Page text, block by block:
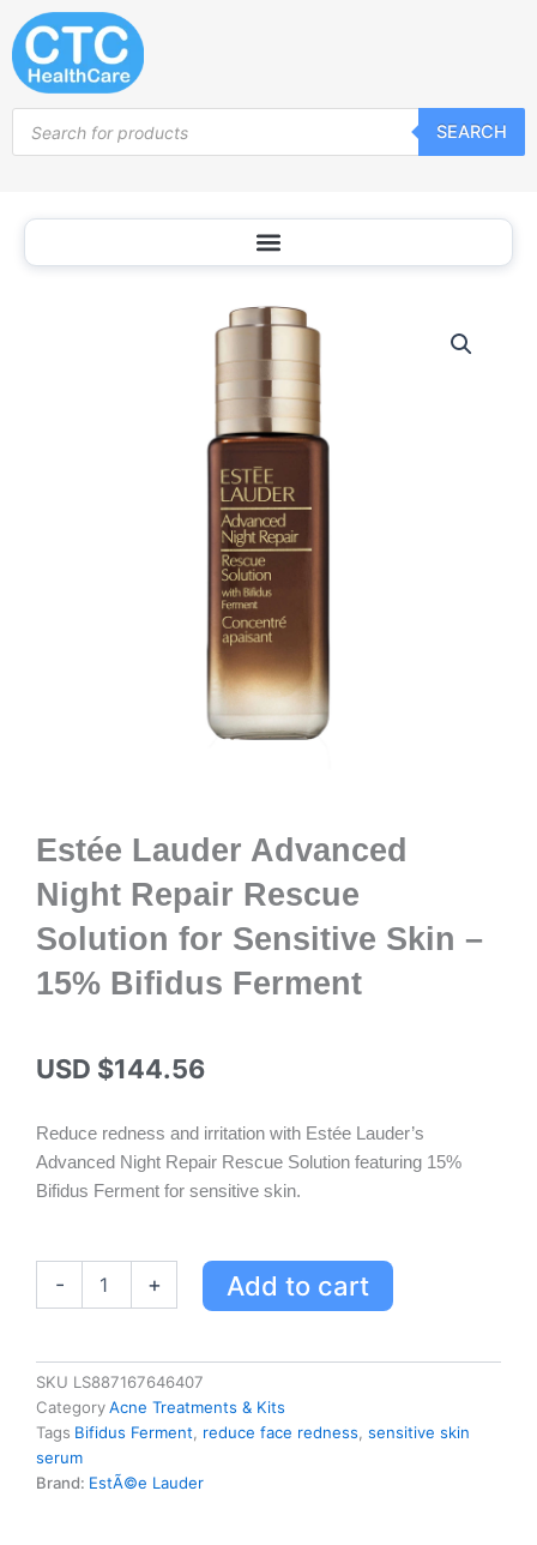
Skip
to
content
search
SEARCH
Estée Lauder Advanced
Night Repair Rescue
Solution for Sensitive Skin –
15% Bifidus Ferment
USD $144.56
Reduce redness and irritation with Estée Lauder’s
Advanced Night Repair Rescue Solution featuring 15%
Bifidus Ferment for sensitive skin.
-
Repair
Rescue
Solution
for
Sensitive
Skin
+ Add to cart
SKU LS887167646407
CategoryAcne Treatments & Kits
Tags Bifidus Ferment, reduce face redness, sensitive skin
serum
Brand: EstÃ©e Lauder